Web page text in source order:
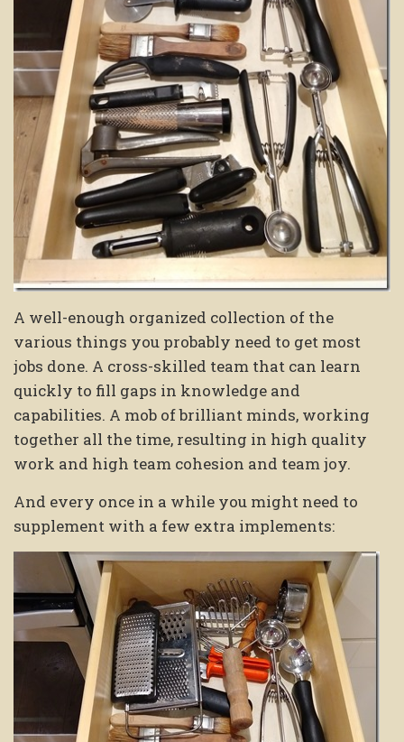
A well-enough organized collection of the
various things you probably need to get most
jobs done. A cross-skilled team that can learn
quickly to fill gaps in knowledge and
capabilities. A mob of brilliant minds, working
together all the time, resulting in high quality
work and high team cohesion and team joy.
And every once in a while you might need to
supplement with a few extra implements: